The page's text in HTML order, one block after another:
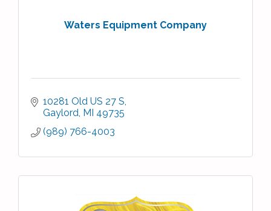
Waters Equipment Company
10281 Old US 27 S
Gaylord MI 49735
(989) 766-4003